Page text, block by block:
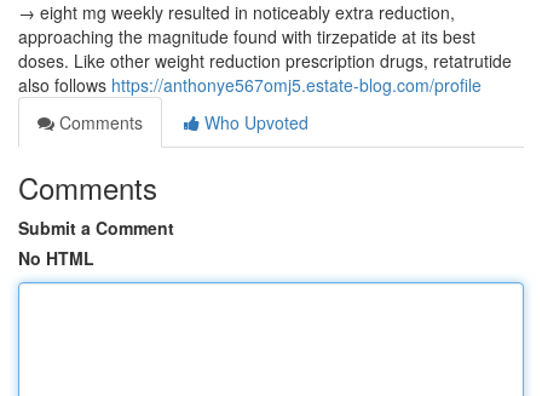
→ eight mg weekly resulted in noticeably extra reduction,
approaching the magnitude found with tirzepatide at its best
doses. Like other weight reduction prescription drugs, retatrutide
also follows https://anthonye567omj5.estate-blog.com/profile
Comments
Who Upvoted
Comments
Submit a Comment
No HTML